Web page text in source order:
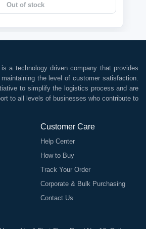
Out of stock
a technology driven company that provides
the level of customer satisfaction.
to simplify the logistics process and are
to all levels of businesses who contribute to
Customer Care
Help Center
How to Buy
Track Your Order
Corporate & Bulk Purchasing
Contact Us